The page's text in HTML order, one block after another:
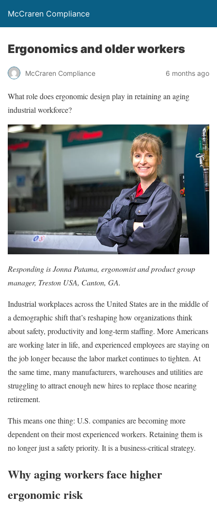
McCraren Compliance
Ergonomics and older workers
McCraren Compliance 6 months ago
What role does ergonomic design play in retaining an aging
industrial workforce?
Responding is Jonna Patama, ergonomist and product group
manager, Treston USA, Canton, GA.
Industrial workplaces across the United States are in the middle of
a demographic shift that’s reshaping how organizations think
about safety, productivity and long-term staffing. More Americans
are working later in life, and experienced employees are staying on
the job longer because the labor market continues to tighten. At
the same time, many manufacturers, warehouses and utilities are
struggling to attract enough new hires to replace those nearing
retirement.
This means one thing: U.S. companies are becoming more
dependent on their most experienced workers. Retaining them is
no longer just a safety priority. It is a business-critical strategy.
Why aging workers face higher
ergonomic risk